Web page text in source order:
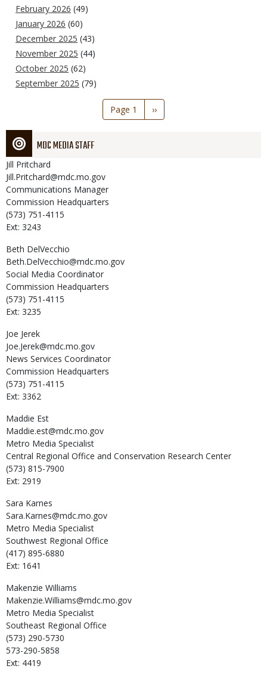
February 2026 (49)
January 2026 (60)
December 2025 (43)
November 2025 (44)
October 2025 (62)
September 2025 (79)
Page 1
Next
page
››
MDC MEDIA STAFF
Jill Pritchard
Jill.Pritchard@mdc.mo.gov
Communications Manager
Commission Headquarters
(573) 751-4115
Ext: 3243
Beth DelVecchio
Beth.DelVecchio@mdc.mo.gov
Social Media Coordinator
Commission Headquarters
(573) 751-4115
Ext: 3235
Joe Jerek
Joe.Jerek@mdc.mo.gov
News Services Coordinator
Commission Headquarters
(573) 751-4115
Ext: 3362
Maddie Est
Maddie.est@mdc.mo.gov
Metro Media Specialist
Central Regional Office and Conservation Research Center
(573) 815-7900
Ext: 2919
Sara Karnes
Sara.Karnes@mdc.mo.gov
Metro Media Specialist
Southwest Regional Office
(417) 895-6880
Ext: 1641
Makenzie Williams
Makenzie.Williams@mdc.mo.gov
Metro Media Specialist
Southeast Regional Office
(573) 290-5730
573-290-5858
Ext: 4419